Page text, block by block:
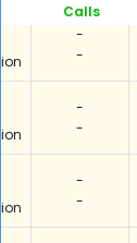
Calls
-
-
-
-
-
-